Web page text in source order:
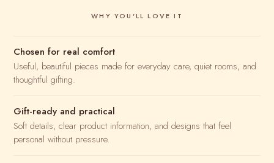
WHY YOU'LL LOVE IT
Chosen for real comfort
Useful, beautiful pieces made for everyday care, quiet rooms, and
thoughtful gifting.
Gift-ready and practical
Soft details, clear product information, and designs that feel
personal without pressure.